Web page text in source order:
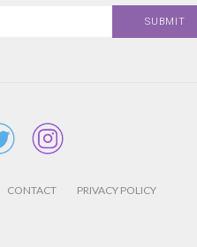
CONTACT PRIVACY POLICY